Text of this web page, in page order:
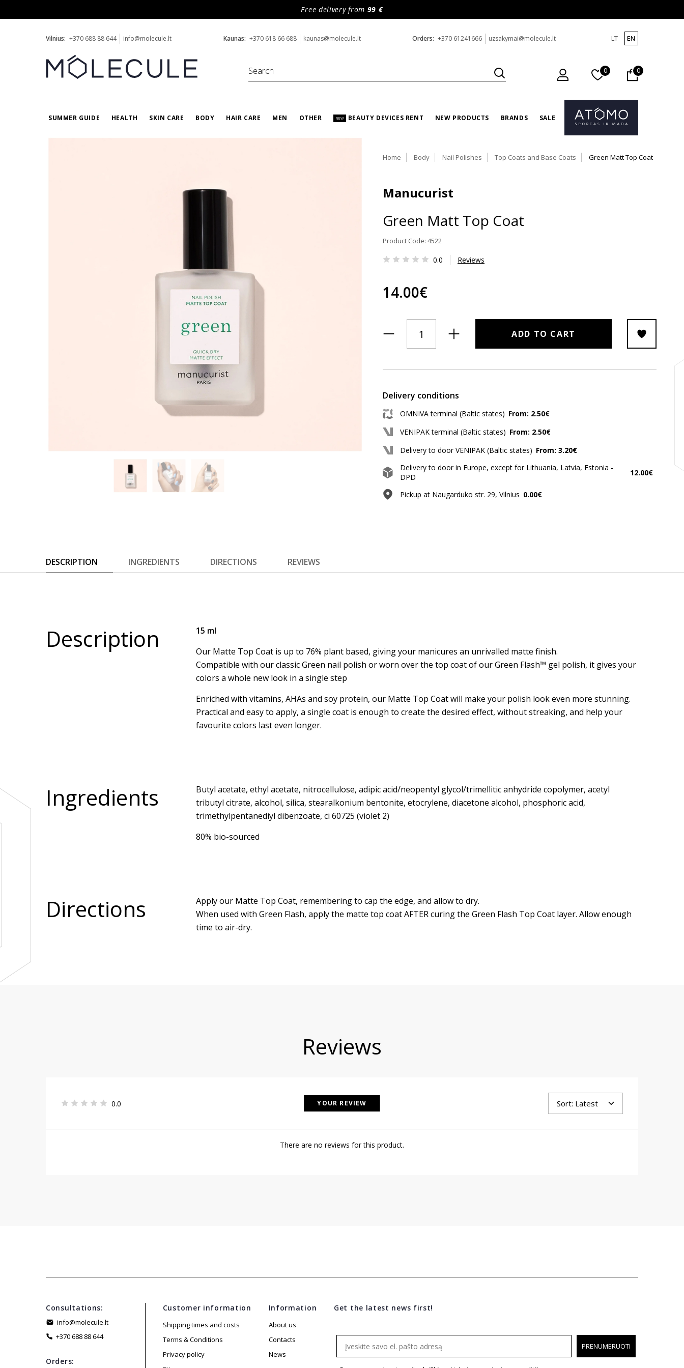
Free delivery from 99 €
Vilnius: +370 688 88 644 info@molecule.lt Kaunas: +370 618 66 688 kaunas@molecule.lt Orders: +370 61241666 uzsakymai@molecule.lt LT EN
0 0
SUMMER GUIDE HEALTH SKIN CARE BODY HAIR CARE MEN OTHER NEW BEAUTY DEVICES RENT NEW PRODUCTS BRANDS SALE
Home Body Nail Polishes Top Coats and Base Coats Green Matt Top Coat
Manucurist
Green Matt Top Coat
Product Code: 4522
0.0 Reviews
14.00€
ADD TO CART
Delivery conditions
OMNIVA terminal (Baltic states) From: 2.50€
VENIPAK terminal (Baltic states) From: 2.50€
Delivery to door VENIPAK (Baltic states) From: 3.20€
Delivery to door in Europe, except for Lithuania, Latvia, Estonia -
DPD
12.00€
Pickup at Naugarduko str. 29, Vilnius 0.00€
DESCRIPTION INGREDIENTS DIRECTIONS REVIEWS
Description
15 ml
Our Matte Top Coat is up to 76% plant based, giving your manicures an unrivalled matte finish.
Compatible with our classic Green nail polish or worn over the top coat of our Green Flash™ gel polish, it gives your
colors a whole new look in a single step
Enriched with vitamins, AHAs and soy protein, our Matte Top Coat will make your polish look even more stunning.
Practical and easy to apply, a single coat is enough to create the desired effect, without streaking, and help your
favourite colors last even longer.
Ingredients
Butyl acetate, ethyl acetate, nitrocellulose, adipic acid/neopentyl glycol/trimellitic anhydride copolymer, acetyl
tributyl citrate, alcohol, silica, stearalkonium bentonite, etocrylene, diacetone alcohol, phosphoric acid,
trimethylpentanediyl dibenzoate, ci 60725 (violet 2)
80% bio-sourced
Directions
Apply our Matte Top Coat, remembering to cap the edge, and allow to dry.
When used with Green Flash, apply the matte top coat AFTER curing the Green Flash Top Coat layer. Allow enough
time to air-dry.
Reviews
0.0 YOUR REVIEW
There are no reviews for this product.
Consultations:
info@molecule.lt
+370 688 88 644
Orders:
Customer information
Shipping times and costs
Terms & Conditions
Privacy policy
Information
About us
Contacts
News
Get the latest news first!
PRENUMERUOTI
Prenumeruokite naujienlaiškius ir
pirmajam apsipirkimui gaukite: